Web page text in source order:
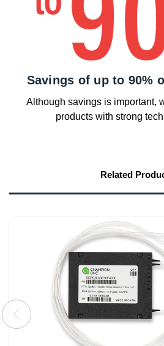
Savings of up to 90%
Although savings is important,
products with strong
Related